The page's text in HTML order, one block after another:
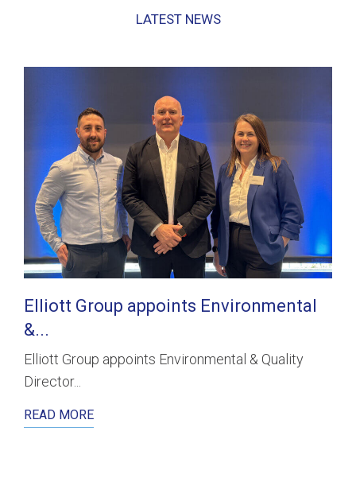
LATEST NEWS
Elliott Group appoints Environmental
&...
Elliott Group appoints Environmental & Quality
Director...
READ MORE